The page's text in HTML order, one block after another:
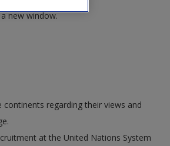
new window.
regarding their views and
at the United Nations System